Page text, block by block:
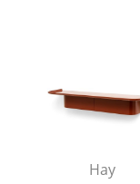
Storage
Bookshelves
Hay